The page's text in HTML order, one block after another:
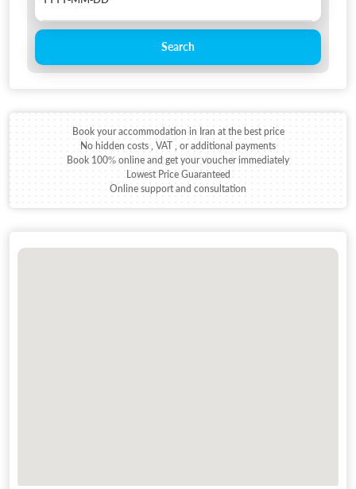
Search
Book your accommodation in Iran at the best price
No hidden costs , VAT , or additional payments
Book 100% online and get your voucher immediately
Lowest Price Guaranteed
Online support and consultation